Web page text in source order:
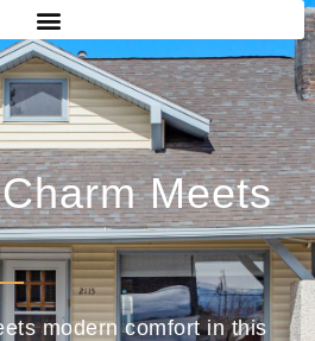
Meets
modern comfort in this